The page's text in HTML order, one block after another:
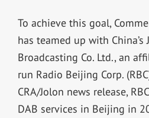
To achieve this goal,
has teamed up with
Broadcasting Co. Ltd., an
run Radio Beijing Corp.
CRA/Jolon news release,
DAB services in Beijing in